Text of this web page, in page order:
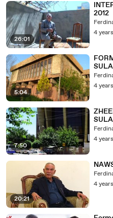
26:01
2012
4
5:04
4
7:50
4
20:21
4